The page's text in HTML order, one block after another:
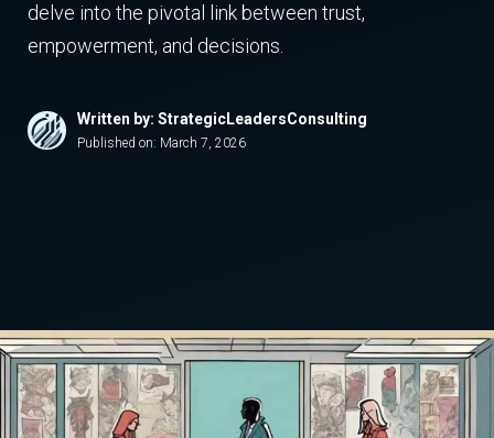
delve into the pivotal link between trust,
empowerment, and decisions.
Written by: StrategicLeadersConsulting
Published on: March 7, 2026